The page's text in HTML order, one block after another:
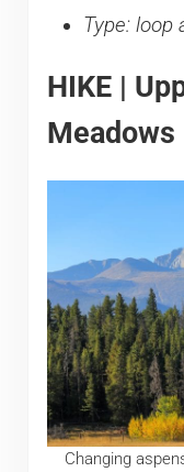
Type: loop
HIKE |
Meadows
Changing